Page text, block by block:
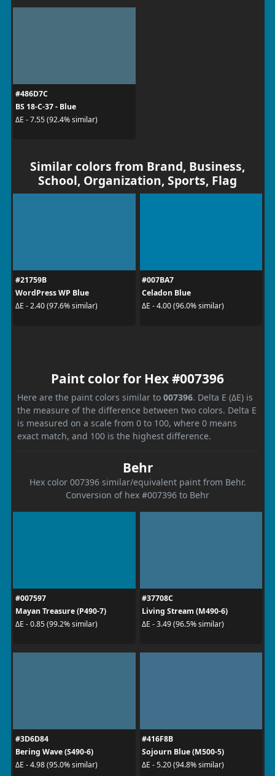
#486D7C
BS 18-C-37 - Blue
ΔE - 7.55 (92.4% similar)
Similar colors from Brand, Business,
School, Organization, Sports, Flag
#21759B
WordPress WP Blue
ΔE - 2.40 (97.6% similar)
#007BA7
Celadon Blue
ΔE - 4.00 (96.0% similar)
Paint color for Hex #007396
Here are the paint colors similar to 007396. Delta E (ΔE) is
the measure of the difference between two colors. Delta E
is measured on a scale from 0 to 100, where 0 means
exact match, and 100 is the highest difference.
Behr
Hex color 007396 similar/equivalent paint from Behr.
Conversion of hex #007396 to Behr
#007597
Mayan Treasure (P490-7)
ΔE - 0.85 (99.2% similar)
#37708C
Living Stream (M490-6)
ΔE - 3.49 (96.5% similar)
#3D6D84
Bering Wave (S490-6)
ΔE - 4.98 (95.0% similar)
#416F8B
Sojourn Blue (M500-5)
ΔE - 5.20 (94.8% similar)